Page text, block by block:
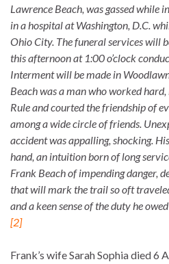
Lawrence Beach, was gassed while
in a hospital at Washington, D.C.
Ohio City. The funeral services will
this afternoon at 1:00 o’clock
Interment will be made in
Beach was a man who worked
Rule and courted the friendship of
among a wide circle of friends.
accident was appalling, shocking.
hand, an intuition born of long
Frank Beach of impending danger,
that will mark the trail so oft
and a keen sense of the duty he
[2]
Frank’s wife Sarah Sophia died 6